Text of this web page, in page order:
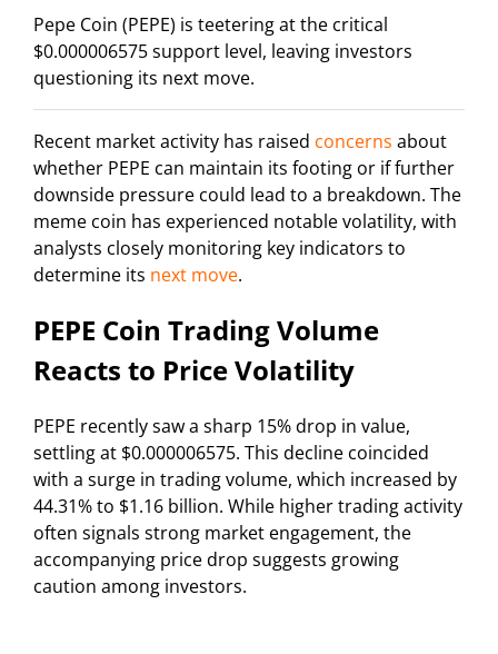
Pepe Coin (PEPE) is teetering at the critical
$0.000006575 support level, leaving investors
questioning its next move.
Recent market activity has raised concerns about
whether PEPE can maintain its footing or if further
downside pressure could lead to a breakdown. The
meme coin has experienced notable volatility, with
analysts closely monitoring key indicators to
determine its next move.
PEPE Coin Trading Volume
Reacts to Price Volatility
PEPE recently saw a sharp 15% drop in value,
settling at $0.000006575. This decline coincided
with a surge in trading volume, which increased by
44.31% to $1.16 billion. While higher trading activity
often signals strong market engagement, the
accompanying price drop suggests growing
caution among investors.